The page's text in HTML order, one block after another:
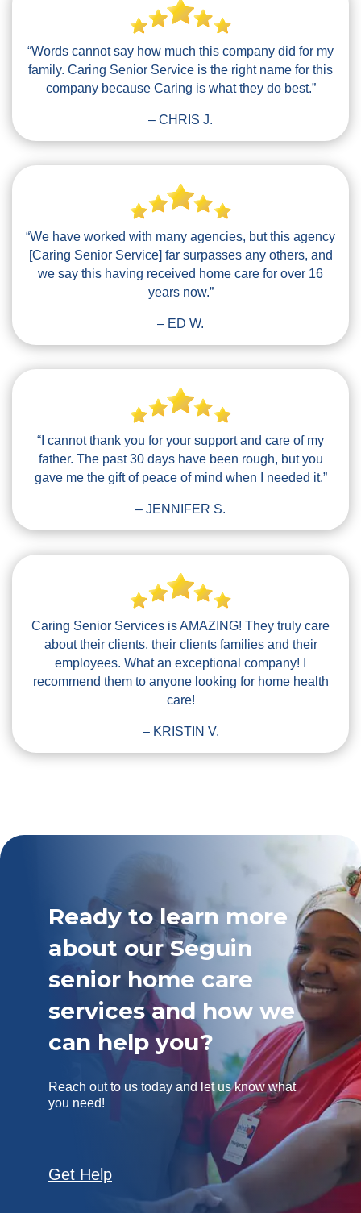
“Words cannot say how much this company did for my
family. Caring Senior Service is the right name for this
company because Caring is what they do best.”
– CHRIS J.
“We have worked with many agencies, but this agency
[Caring Senior Service] far surpasses any others, and
we say this having received home care for over 16
years now.”
– ED W.
“I cannot thank you for your support and care of my
father. The past 30 days have been rough, but you
gave me the gift of peace of mind when I needed it.”
– JENNIFER S.
Caring Senior Services is AMAZING! They truly care
about their clients, their clients families and their
employees. What an exceptional company! I
recommend them to anyone looking for home health
care!
– KRISTIN V.
Ready to learn more
about our Seguin
senior home care
services and how we
can help you?
Reach out to us today and let us know what
you need!
Get Help